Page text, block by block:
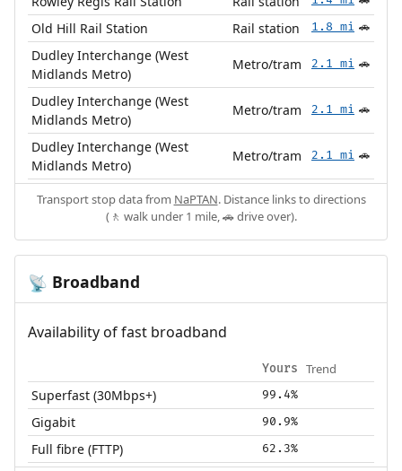
Old Hill Rail Station Rail station 1.8 mi 🚗
Dudley Interchange (West
Midlands Metro)
Metro/tram 2.1 mi 🚗
Dudley Interchange (West
Midlands Metro)
Metro/tram 2.1 mi 🚗
Dudley Interchange (West
Midlands Metro)
Metro/tram 2.1 mi 🚗
Transport stop data from NaPTAN. Distance links to directions
(🚶 walk under 1 mile, 🚗 drive over).
📡 Broadband
Availability of fast broadband
Yours Trend
Superfast (30Mbps+) 99.4%
Gigabit 90.9%
Full fibre (FTTP) 62.3%